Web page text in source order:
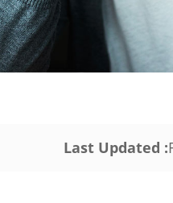
Last Updated :